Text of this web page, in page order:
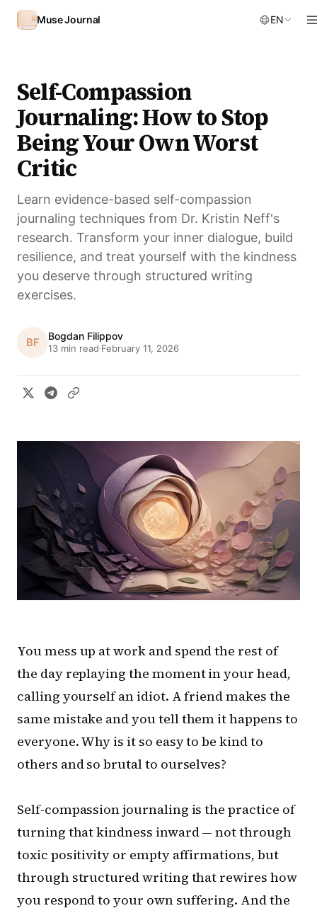
Skip to content
Muse Journal EN
Self-Compassion
Journaling: How to Stop
Being Your Own Worst
Critic
Learn evidence-based self-compassion
journaling techniques from Dr. Kristin Neff's
research. Transform your inner dialogue, build
resilience, and treat yourself with the kindness
you deserve through structured writing
exercises.
BF Bogdan Filippov
13 min read·February 11, 2026
You mess up at work and spend the rest of
the day replaying the moment in your head,
calling yourself an idiot. A friend makes the
same mistake and you tell them it happens to
everyone. Why is it so easy to be kind to
others and so brutal to ourselves?
Self-compassion journaling is the practice of
turning that kindness inward — not through
toxic positivity or empty affirmations, but
through structured writing that rewires how
you respond to your own suffering. And the